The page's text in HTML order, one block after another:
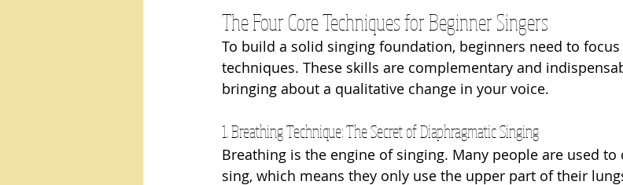
The Four Core Techniques for Beginner Singers
To build a solid singing foundation, beginners need to
techniques. These skills are complementary and
bringing about a qualitative change in your voice.
1. Breathing Technique: The Secret of Diaphragmatic Singing
Breathing is the engine of singing. Many people are used
sing, which means they only use the upper part of their